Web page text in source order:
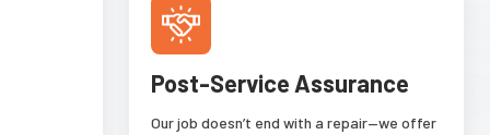
Post-Service Assurance
Our job doesn’t end with a repair—we offer